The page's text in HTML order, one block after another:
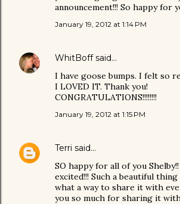
announcement!!! So happy for
January 19, 2012 at 1:14 PM
WhitBoffsaid…
I have goose bumps. I felt so
I LOVED IT. Thank you!
CONGRATULATIONS!!!!!!!!
January 19, 2012 at 1:15 PM
Terri said…
SO happy for all of you
excited!!! Such a beautiful thing
what a way to share it with
you so much for sharing it